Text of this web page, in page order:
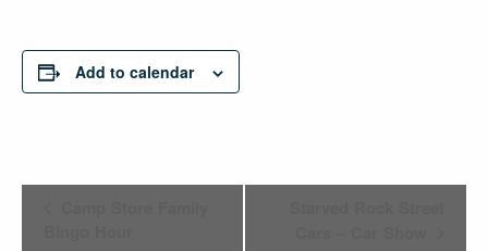
Add to calendar